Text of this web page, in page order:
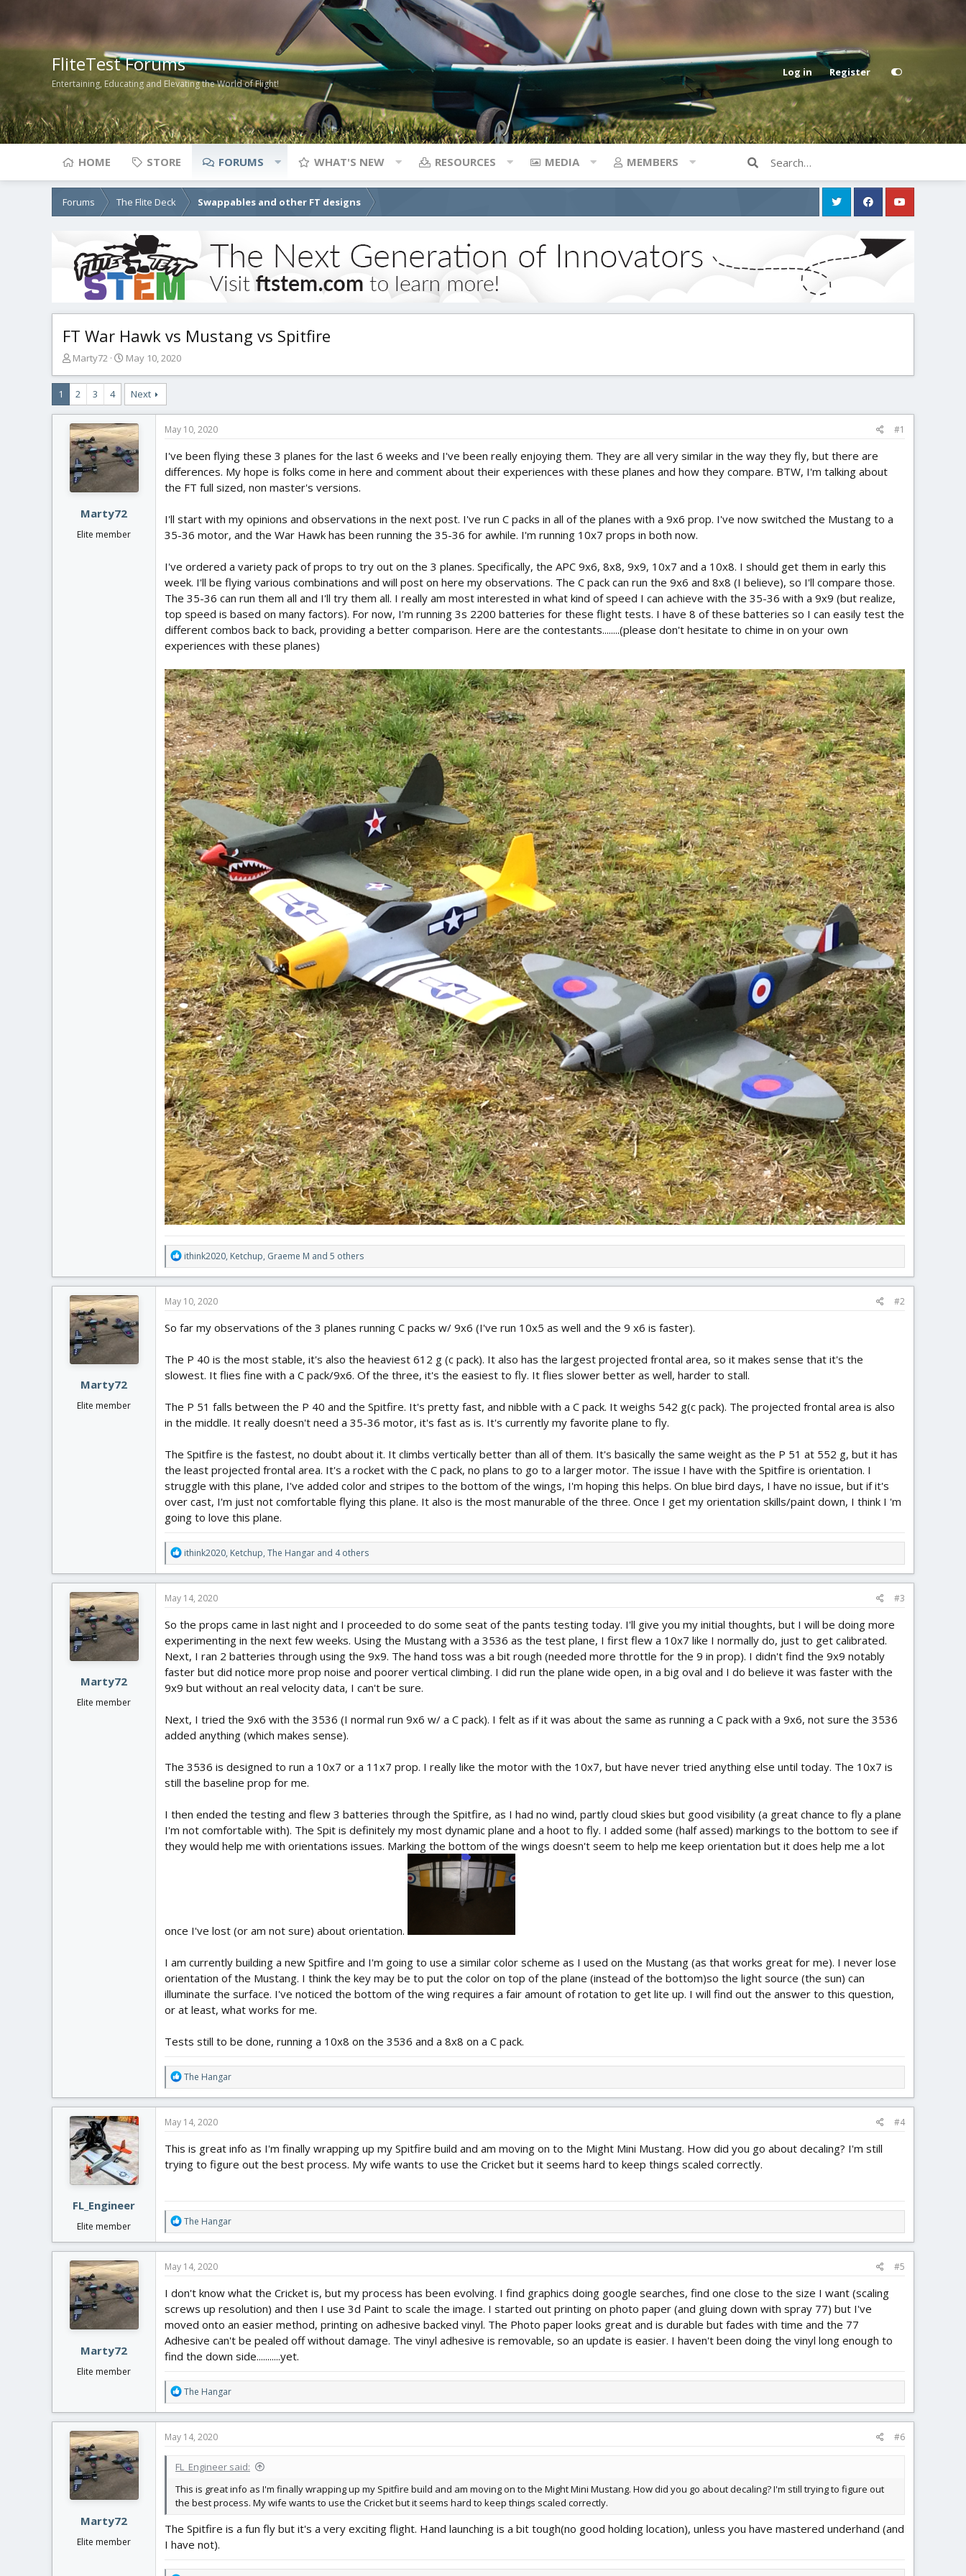
FliteTest Forums
Entertaining, Educating and Elevating the World of Flight!
Log in Register
HOME STORE FORUMS WHAT'S NEW RESOURCES MEDIA MEMBERS
Forums The Flite Deck Swappables and other FT designs
FT War Hawk vs Mustang vs Spitfire
T
r
e
a
d
s
t
a
r
t
Marty72
S
a
t
d
a
t
e
May 10, 2020
1 2 3 4 Next
Marty72
Elite member
May 10, 2020 #1
I've been flying these 3 planes for the last 6 weeks and I've been really enjoying them. They are all very similar in the way they fly, but there are
differences. My hope is folks come in here and comment about their experiences with these planes and how they compare. BTW, I'm talking about
the FT full sized, non master's versions.
I'll start with my opinions and observations in the next post. I've run C packs in all of the planes with a 9x6 prop. I've now switched the Mustang to a
35-36 motor, and the War Hawk has been running the 35-36 for awhile. I'm running 10x7 props in both now.
I've ordered a variety pack of props to try out on the 3 planes. Specifically, the APC 9x6, 8x8, 9x9, 10x7 and a 10x8. I should get them in early this
week. I'll be flying various combinations and will post on here my observations. The C pack can run the 9x6 and 8x8 (I believe), so I'll compare those.
The 35-36 can run them all and I'll try them all. I really am most interested in what kind of speed I can achieve with the 35-36 with a 9x9 (but realize,
top speed is based on many factors). For now, I'm running 3s 2200 batteries for these flight tests. I have 8 of these batteries so I can easily test the
different combos back to back, providing a better comparison. Here are the contestants........(please don't hesitate to chime in on your own
experiences with these planes)
R
e
a
t
o
:
ithink2020, Ketchup, Graeme M and 5 others
Marty72
Elite member
May 10, 2020 #2
So far my observations of the 3 planes running C packs w/ 9x6 (I've run 10x5 as well and the 9 x6 is faster).
The P 40 is the most stable, it's also the heaviest 612 g (c pack). It also has the largest projected frontal area, so it makes sense that it's the
slowest. It flies fine with a C pack/9x6. Of the three, it's the easiest to fly. It flies slower better as well, harder to stall.
The P 51 falls between the P 40 and the Spitfire. It's pretty fast, and nibble with a C pack. It weighs 542 g(c pack). The projected frontal area is also
in the middle. It really doesn't need a 35-36 motor, it's fast as is. It's currently my favorite plane to fly.
The Spitfire is the fastest, no doubt about it. It climbs vertically better than all of them. It's basically the same weight as the P 51 at 552 g, but it has
the least projected frontal area. It's a rocket with the C pack, no plans to go to a larger motor. The issue I have with the Spitfire is orientation. I
struggle with this plane, I've added color and stripes to the bottom of the wings, I'm hoping this helps. On blue bird days, I have no issue, but if it's
over cast, I'm just not comfortable flying this plane. It also is the most manurable of the three. Once I get my orientation skills/paint down, I think I 'm
going to love this plane.
R
e
a
t
o
n
s
:
ithink2020, Ketchup, The Hangar and 4 others
Marty72
Elite member
May 14, 2020 #3
So the props came in last night and I proceeded to do some seat of the pants testing today. I'll give you my initial thoughts, but I will be doing more
experimenting in the next few weeks. Using the Mustang with a 3536 as the test plane, I first flew a 10x7 like I normally do, just to get calibrated.
Next, I ran 2 batteries through using the 9x9. The hand toss was a bit rough (needed more throttle for the 9 in prop). I didn't find the 9x9 notably
faster but did notice more prop noise and poorer vertical climbing. I did run the plane wide open, in a big oval and I do believe it was faster with the
9x9 but without an real velocity data, I can't be sure.
Next, I tried the 9x6 with the 3536 (I normal run 9x6 w/ a C pack). I felt as if it was about the same as running a C pack with a 9x6, not sure the 3536
added anything (which makes sense).
The 3536 is designed to run a 10x7 or a 11x7 prop. I really like the motor with the 10x7, but have never tried anything else until today. The 10x7 is
still the baseline prop for me.
I then ended the testing and flew 3 batteries through the Spitfire, as I had no wind, partly cloud skies but good visibility (a great chance to fly a plane
I'm not comfortable with). The Spit is definitely my most dynamic plane and a hoot to fly. I added some (half assed) markings to the bottom to see if
they would help me with orientations issues. Marking the bottom of the wings doesn't seem to help me keep orientation but it does help me a lot
once I've lost (or am not sure) about orientation.
I am currently building a new Spitfire and I'm going to use a similar color scheme as I used on the Mustang (as that works great for me). I never lose
orientation of the Mustang. I think the key may be to put the color on top of the plane (instead of the bottom)so the light source (the sun) can
illuminate the surface. I've noticed the bottom of the wing requires a fair amount of rotation to get lite up. I will find out the answer to this question,
or at least, what works for me.
Tests still to be done, running a 10x8 on the 3536 and a 8x8 on a C pack.
R
e
a
t
o
n
The Hangar
FL_Engineer
Elite member
May 14, 2020 #4
This is great info as I'm finally wrapping up my Spitfire build and am moving on to the Might Mini Mustang. How did you go about decaling? I'm still
trying to figure out the best process. My wife wants to use the Cricket but it seems hard to keep things scaled correctly.
R
e
a
t
o
n
s
:
The Hangar
Marty72
Elite member
May 14, 2020 #5
I don't know what the Cricket is, but my process has been evolving. I find graphics doing google searches, find one close to the size I want (scaling
screws up resolution) and then I use 3d Paint to scale the image. I started out printing on photo paper (and gluing down with spray 77) but I've
moved onto an easier method, printing on adhesive backed vinyl. The Photo paper looks great and is durable but fades with time and the 77
Adhesive can't be pealed off without damage. The vinyl adhesive is removable, so an update is easier. I haven't been doing the vinyl long enough to
find the down side...........yet.
R
e
a
t
o
s
:
The Hangar
Marty72
Elite member
May 14, 2020 #6
FL_Engineer said:
This is great info as I'm finally wrapping up my Spitfire build and am moving on to the Might Mini Mustang. How did you go about decaling? I'm still trying to figure out
the best process. My wife wants to use the Cricket but it seems hard to keep things scaled correctly.
The Spitfire is a fun fly but it's a very exciting flight. Hand launching is a bit tough(no good holding location), unless you have mastered underhand (and
I have not).